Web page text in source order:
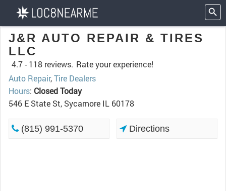
J&R AUTO REPAIR & TIRES
LLC
4.7 - 118 reviews. Rate your experience!
Auto Repair,Tire Dealers
Hours: Closed Today
546 E State St, Sycamore IL 60178
(815) 991-5370 Directions